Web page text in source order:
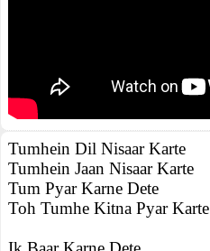
Tumhein Dil Nisaar Karte
Tumhein Jaan Nisaar Karte
Tum Pyar Karne Dete
Toh Tumhe Kitna Pyar Karte